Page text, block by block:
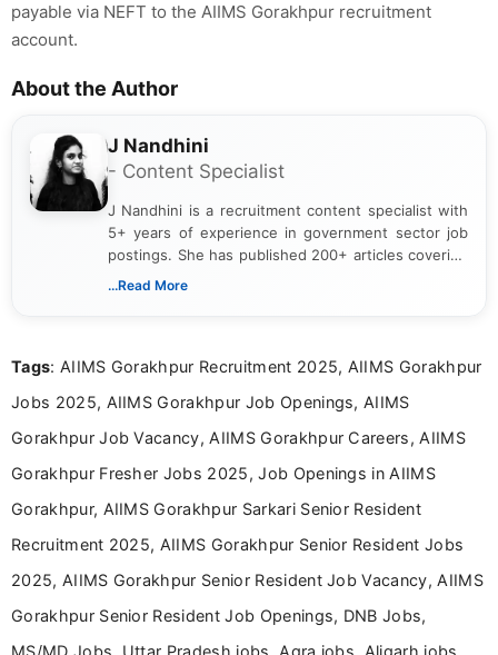
payable via NEFT to the AIIMS Gorakhpur recruitment
account.
About the Author
J Nandhini
- Content Specialist
J Nandhini is a recruitment content specialist with
5+ years of experience in government sector job
postings. She has published 200+ articles covering
verified job notifications, exam updates, eligibility
research skills with clear, user-focused writing to
...Read More
Tags: AIIMS Gorakhpur Recruitment 2025, AIIMS Gorakhpur
Jobs 2025, AIIMS Gorakhpur Job Openings, AIIMS
Gorakhpur Job Vacancy, AIIMS Gorakhpur Careers, AIIMS
Gorakhpur Fresher Jobs 2025, Job Openings in AIIMS
Gorakhpur, AIIMS Gorakhpur Sarkari Senior Resident
Recruitment 2025, AIIMS Gorakhpur Senior Resident Jobs
2025, AIIMS Gorakhpur Senior Resident Job Vacancy, AIIMS
Gorakhpur Senior Resident Job Openings, DNB Jobs,
MS/MD Jobs, Uttar Pradesh jobs, Agra jobs, Aligarh jobs,